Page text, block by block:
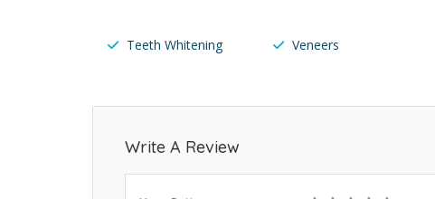
Teeth Whitening Veneers
Write A Review